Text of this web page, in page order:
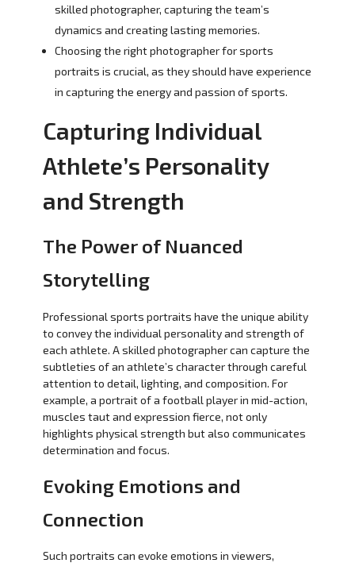
skilled photographer, capturing the team’s
dynamics and creating lasting memories.
Choosing the right photographer for sports
portraits is crucial, as they should have experience
in capturing the energy and passion of sports.
Capturing Individual
Athlete’s Personality
and Strength
The Power of Nuanced
Storytelling
Professional sports portraits have the unique ability
to convey the individual personality and strength of
each athlete. A skilled photographer can capture the
subtleties of an athlete’s character through careful
attention to detail, lighting, and composition. For
example, a portrait of a football player in mid-action,
muscles taut and expression fierce, not only
highlights physical strength but also communicates
determination and focus.
Evoking Emotions and
Connection
Such portraits can evoke emotions in viewers,